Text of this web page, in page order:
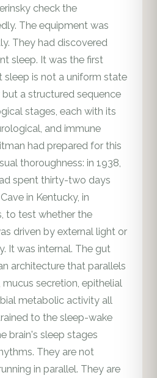
check the
The equipment was
They had discovered
sleep. It was the first
is not a uniform state
a structured sequence
stages, each with its
and immune
had prepared for this
thoroughness: in 1938,
spent thirty-two days
in Kentucky, in
to test whether the
driven by external light or
It was internal. The gut
architecture that parallels
secretion, epithelial
metabolic activity all
to the sleep-wake
brain's sleep stages
They are not
in parallel. They are